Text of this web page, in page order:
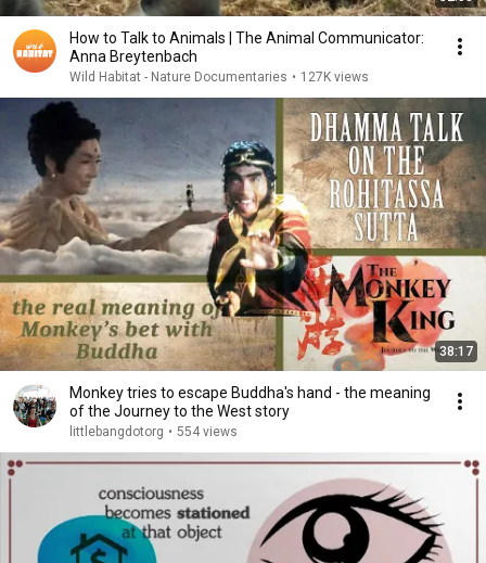
How to Talk to Animals | The Animal Communicator:
Anna Breytenbach
Wild Habitat - Nature Documentaries • 127K views
38:17
Monkey tries to escape Buddha's hand - the meaning
of the Journey to the West story
littlebangdotorg • 554 views